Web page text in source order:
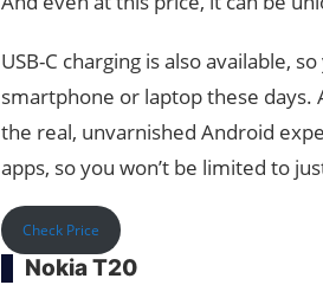
USB-C charging is also available,
smartphone or laptop these days.
the real, unvarnished Android
apps, so you won’t be limited to
Check Price
Nokia T20